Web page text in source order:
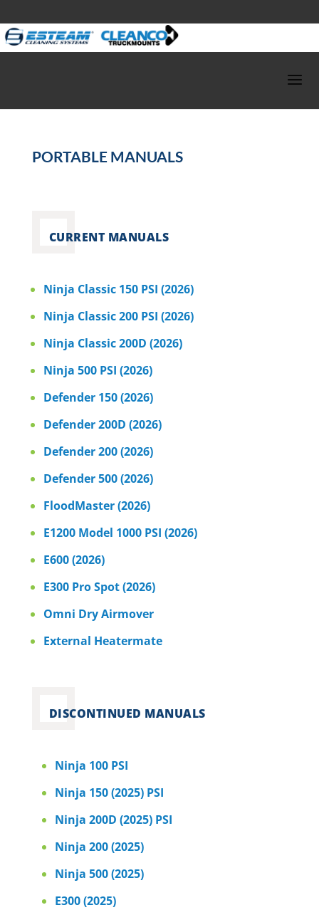
PORTABLE MANUALS
CURRENT MANUALS
Ninja Classic 150 PSI (2026)
Ninja Classic 200 PSI (2026)
Ninja Classic 200D (2026)
Ninja 500 PSI (2026)
Defender 150 (2026)
Defender 200D (2026)
Defender 200 (2026)
Defender 500 (2026)
FloodMaster (2026)
E1200 Model 1000 PSI (2026)
E600 (2026)
E300 Pro Spot (2026)
Omni Dry Airmover
External Heatermate
DISCONTINUED MANUALS
Ninja 100 PSI
Ninja 150 (2025) PSI
Ninja 200D (2025) PSI
Ninja 200 (2025)
Ninja 500 (2025)
E300 (2025)